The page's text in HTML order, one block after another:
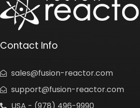
Contact Info
sales@fusion-reactor.com
support@fusion-reactor.com